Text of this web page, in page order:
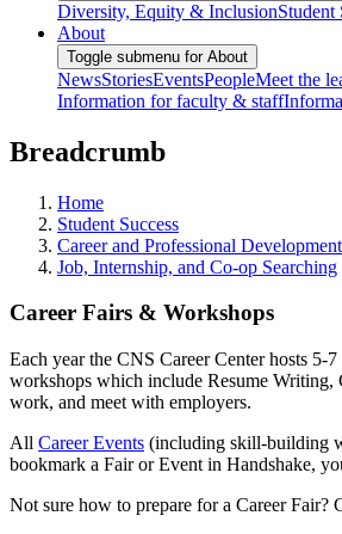
Diversity, Equity & InclusionStudent
About
Toggle submenu for About
NewsStoriesEventsPeopleMeet the
Information for faculty & staff
Breadcrumb
Home
Student Success
Career and Professional Development
Job, Internship, and Co-op Searching
Career Fairs & Workshops
Each year the CNS Career Center hosts 5-
workshops which include Resume
work, and meet with employers.
All Career Events (including skill-building
bookmark a Fair or Event in Handshake,
Not sure how to prepare for a Career Fair?